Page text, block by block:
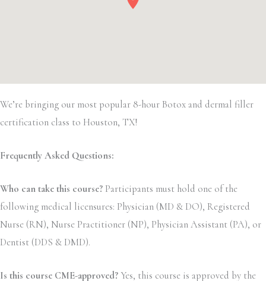
We’re bringing our most popular 8-hour Botox and dermal filler
certification class to Houston, TX!
Frequently Asked Questions:
Who can take this course? Participants must hold one of the
following medical licensures: Physician (MD & DO), Registered
Nurse (RN), Nurse Practitioner (NP), Physician Assistant (PA), or
Dentist (DDS & DMD).
Is this course CME-approved? Yes, this course is approved by the